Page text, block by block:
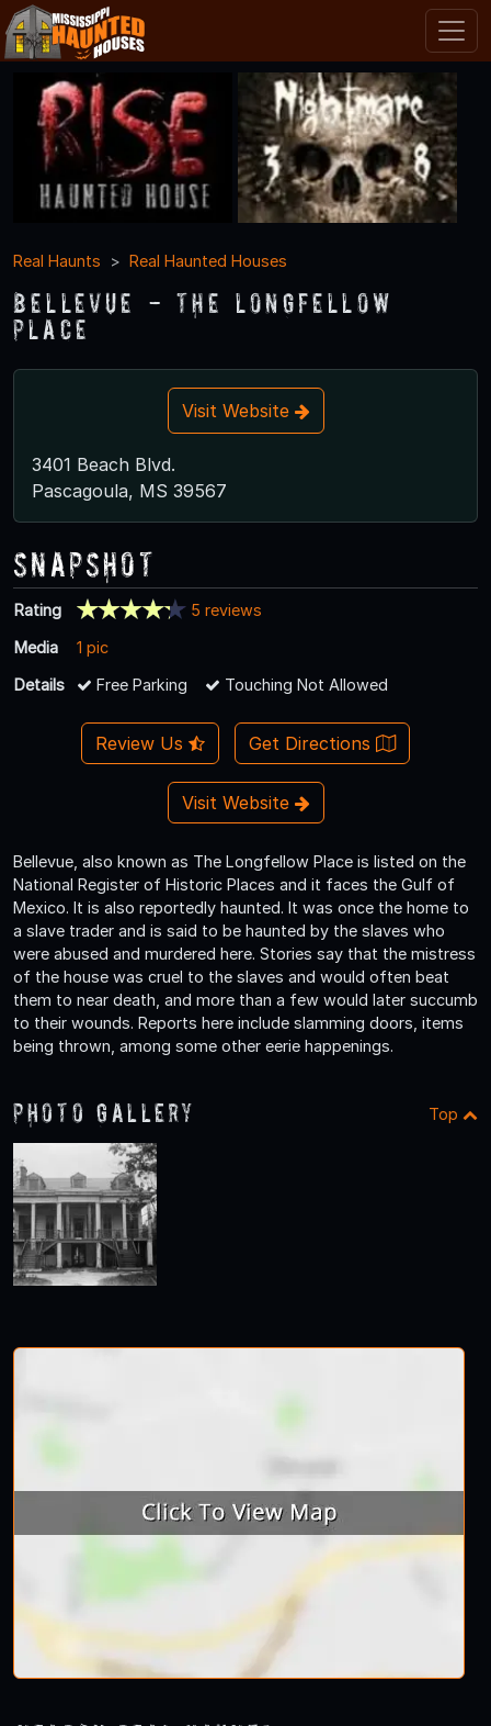
Real Haunts Real Haunted Houses
Bellevue - The Longfellow
Place
Visit Website
3401 Beach Blvd.
Pascagoula, MS 39567
Snapshot
Rating
5 reviews
Media
1 pic
Details
Free Parking Touching Not Allowed
Review Us Get Directions
Visit Website
Bellevue, also known as The Longfellow Place is listed on the
National Register of Historic Places and it faces the Gulf of
Mexico. It is also reportedly haunted. It was once the home to
a slave trader and is said to be haunted by the slaves who
were abused and murdered here. Stories say that the mistress
of the house was cruel to the slaves and would often beat
them to near death, and more than a few would later succumb
to their wounds. Reports here include slamming doors, items
being thrown, among some other eerie happenings.
Photo Gallery Top